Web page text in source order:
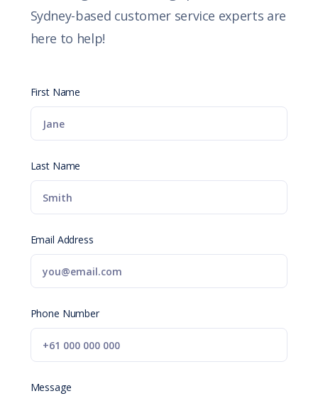
Sydney-based customer service experts are
here to help!
First Name
Last Name
Email Address
Phone Number
Message